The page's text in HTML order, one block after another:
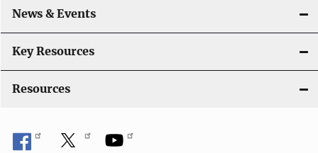
News & Events
Key Resources
Resources